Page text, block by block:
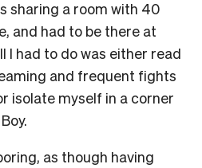
sharing a room with 40
and had to be there at
I had to do was either read
and frequent fights
isolate myself in a corner
as though having